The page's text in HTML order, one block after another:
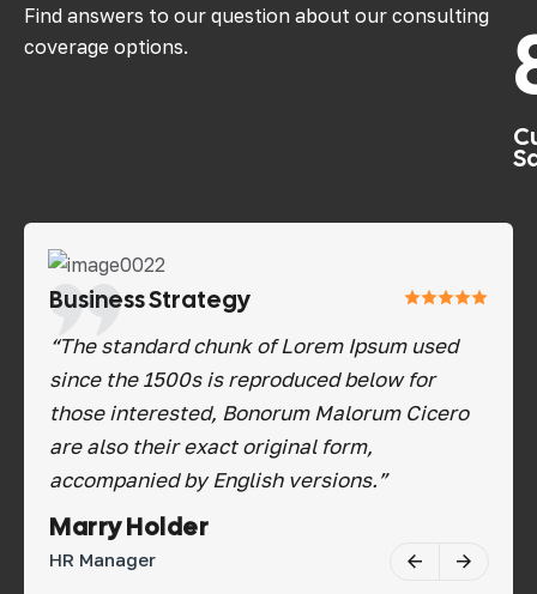
Find answers to our question about our consulting
coverage options.
Business Strategy
“The standard chunk of Lorem Ipsum used
since the 1500s is reproduced below for
those interested, Bonorum Malorum Cicero
are also their exact original form,
accompanied by English versions.”
Savannah Nguyen
Software Tester